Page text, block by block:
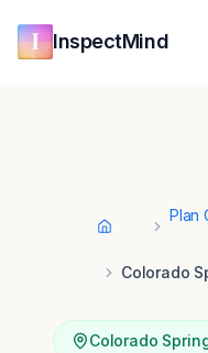
InspectMind
Home
Plan
Colorado
Colorado